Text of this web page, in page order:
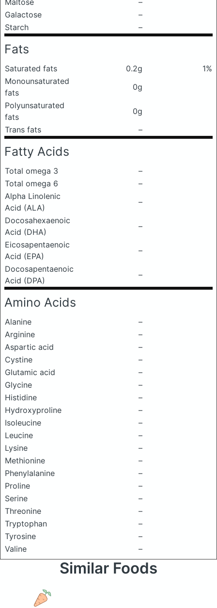
Maltose
–
Galactose
–
Starch
–
Fats
Saturated fats 0.2g
1%
Monounsaturated
fats
0g
Polyunsaturated
fats
0g
Trans fats
–
Fatty Acids
Total omega 3
–
Total omega 6
–
Alpha Linolenic
Acid (ALA)
–
Docosahexaenoic
Acid (DHA)
–
Eicosapentaenoic
Acid (EPA)
–
Docosapentaenoic
Acid (DPA)
–
Amino Acids
Alanine
–
Arginine
–
Aspartic acid
–
Cystine
–
Glutamic acid
–
Glycine
–
Histidine
–
Hydroxyproline
–
Isoleucine
–
Leucine
–
Lysine
–
Methionine
–
Phenylalanine
–
Proline
–
Serine
–
Threonine
–
Tryptophan
–
Tyrosine
–
Valine
–
Similar Foods